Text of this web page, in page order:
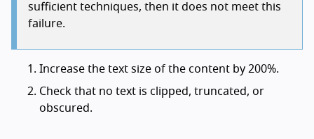
sufficient techniques, then it does not meet this
failure.
Increase the text size of the content by 200%.
Check that no text is clipped, truncated, or
obscured.